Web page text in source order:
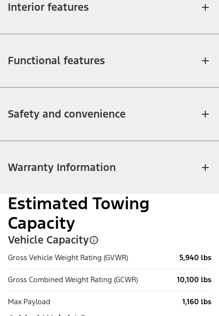
Interior features
Functional features
Safety and convenience
Warranty Information
Estimated Towing
Capacity
Vehicle Capacity
Gross Vehicle Weight Rating (GVWR) 5,940 lbs
Gross Combined Weight Rating (GCWR) 10,100 lbs
Max Payload 1,160 lbs